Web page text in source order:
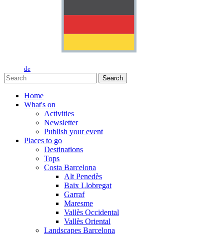
de
Search
Home
What's on
Activities
Newsletter
Publish your event
Places to go
Destinations
Tops
Costa Barcelona
Alt Penedès
Baix Llobregat
Garraf
Maresme
Vallès Occidental
Vallès Oriental
Landscapes Barcelona